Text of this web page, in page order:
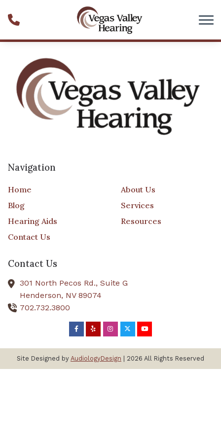
Navigation
Home
About Us
Blog
Services
Hearing Aids
Resources
Contact Us
Contact Us
301 North Pecos Rd., Suite G
Henderson, NV 89074
702.732.3800
Site Designed by AudiologyDesign | 2026 All Rights Reserved